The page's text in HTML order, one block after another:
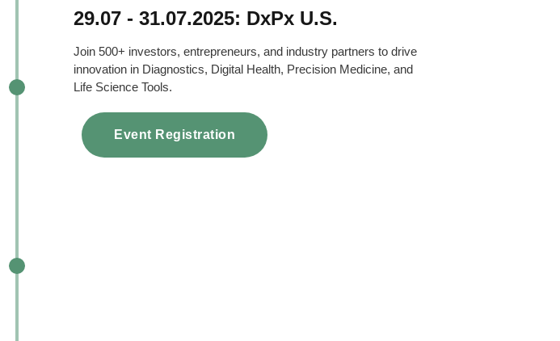
29.07 - 31.07.2025: DxPx U.S.
Join 500+ investors, entrepreneurs, and industry partners to drive
innovation in Diagnostics, Digital Health, Precision Medicine, and
Life Science Tools.
Event Registration